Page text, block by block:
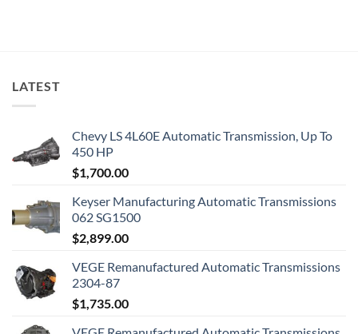
LATEST
Chevy LS 4L60E Automatic Transmission, Up To
450 HP
$1,700.00
Keyser Manufacturing Automatic Transmissions
062 SG1500
$2,899.00
VEGE Remanufactured Automatic Transmissions
2304-87
$1,735.00